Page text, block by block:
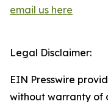
email us here
Legal Disclaimer:
EIN Presswire
without warranty of